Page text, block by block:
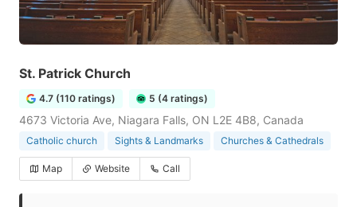
St. Patrick Church
4.7 (110 ratings) 5 (4 ratings)
4673 Victoria Ave, Niagara Falls, ON L2E 4B8, Canada
Catholic church Sights & Landmarks Churches & Cathedrals
Map Website Call